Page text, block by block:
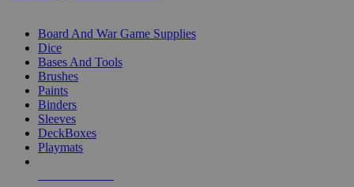
Board And War Game Supplies
Dice
Bases And Tools
Brushes
Paints
Binders
Sleeves
DeckBoxes
Playmats